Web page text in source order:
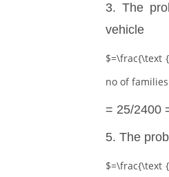
3. The
vehicle
$=\frac{\text
no of
= 25/2400
5. The
$=\frac{\text